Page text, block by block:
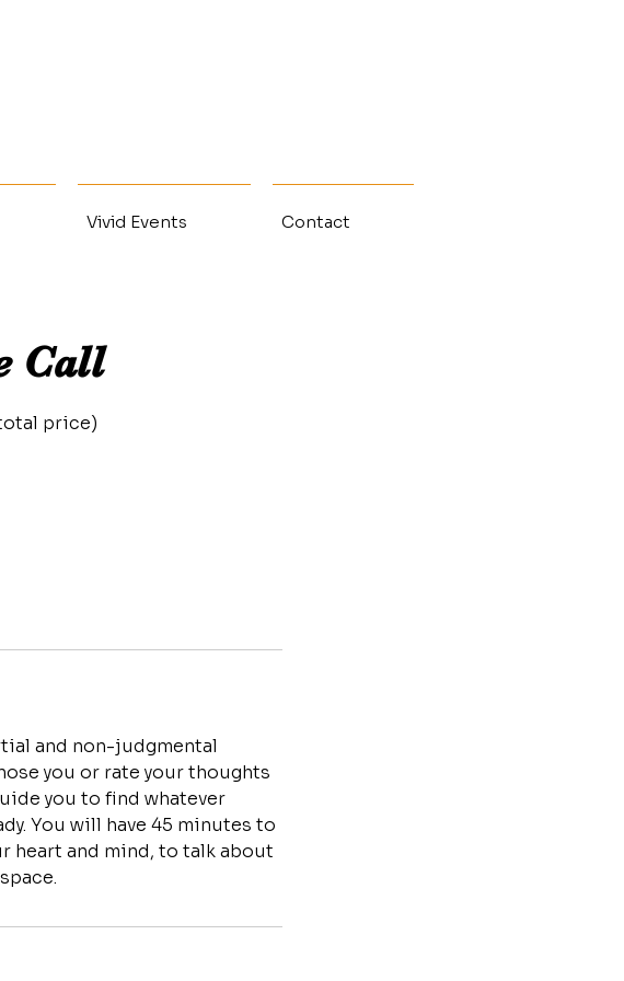
Vivid Events Contact
Call
price)
and non-judgmental
you or rate your thoughts
you to find whatever
You will have 45 minutes to
heart and mind, to talk about